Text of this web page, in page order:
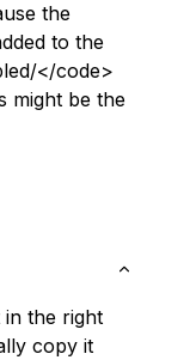
the
to the
</code>
might be the
in the right
copy it